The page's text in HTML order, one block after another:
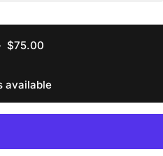
$75.00
available